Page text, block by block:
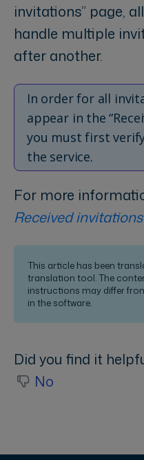
invitations” page,
handle multiple
after another.
In order for all
appear in the
you must first
the service.
For more
Received
This article has been
translation tool. The
instructions may differ
in the software.
Did you find it
No